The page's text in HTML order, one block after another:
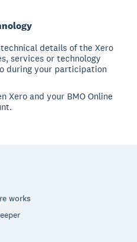
details of the Xero
services or technology
during your participation
Xero and your BMO Online
works